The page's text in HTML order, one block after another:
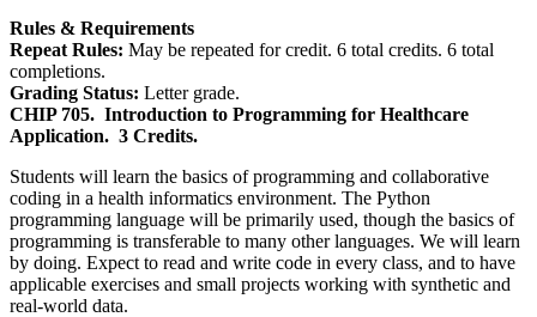
Rules & Requirements
Repeat Rules: May be repeated for credit. 6 total credits. 6 total
completions.
Grading Status: Letter grade.
CHIP 705. Introduction to Programming for Healthcare
Application. 3 Credits.
Students will learn the basics of programming and collaborative
coding in a health informatics environment. The Python
programming language will be primarily used, though the basics of
programming is transferable to many other languages. We will learn
by doing. Expect to read and write code in every class, and to have
applicable exercises and small projects working with synthetic and
real-world data.